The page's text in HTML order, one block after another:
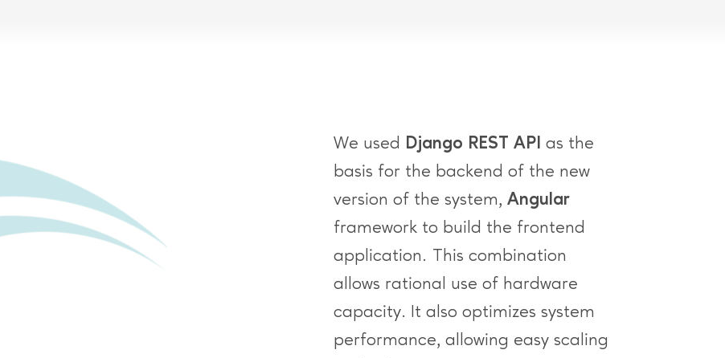
We used Django REST API as the
basis for the backend of the new
version of the system, Angular
framework to build the frontend
application. This combination
allows rational use of hardware
capacity. It also optimizes system
performance, allowing easy scaling